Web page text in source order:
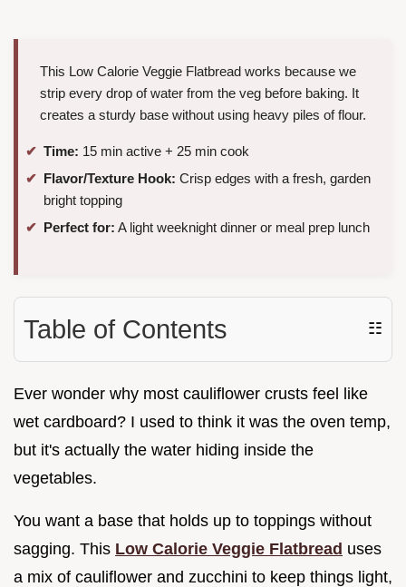
This Low Calorie Veggie Flatbread works because we
strip every drop of water from the veg before baking. It
creates a sturdy base without using heavy piles of flour.
Time: 15 min active + 25 min cook
Flavor/Texture Hook: Crisp edges with a fresh, garden
bright topping
Perfect for: A light weeknight dinner or meal prep lunch
Table of Contents ☷
Ever wonder why most cauliflower crusts feel like
wet cardboard? I used to think it was the oven temp,
but it's actually the water hiding inside the
vegetables.
You want a base that holds up to toppings without
sagging. This Low Calorie Veggie Flatbread uses
a mix of cauliflower and zucchini to keep things light,